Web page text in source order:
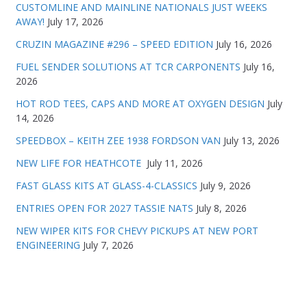
CUSTOMLINE AND MAINLINE NATIONALS JUST WEEKS
AWAY! July 17, 2026
CRUZIN MAGAZINE #296 – SPEED EDITION July 16, 2026
FUEL SENDER SOLUTIONS AT TCR CARPONENTS July 16,
2026
HOT ROD TEES, CAPS AND MORE AT OXYGEN DESIGN July
14, 2026
SPEEDBOX – KEITH ZEE 1938 FORDSON VAN July 13, 2026
NEW LIFE FOR HEATHCOTE July 11, 2026
FAST GLASS KITS AT GLASS-4-CLASSICS July 9, 2026
ENTRIES OPEN FOR 2027 TASSIE NATS July 8, 2026
NEW WIPER KITS FOR CHEVY PICKUPS AT NEW PORT
ENGINEERING July 7, 2026